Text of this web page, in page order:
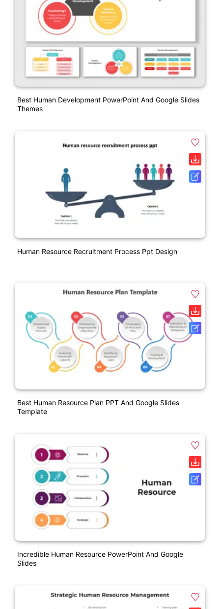
Best Human Development PowerPoint And Google Slides
Themes
Human Resource Recruitment Process Ppt Design
Best Human Resource Plan PPT And Google Slides
Template
Incredible Human Resource PowerPoint And Google
Slides